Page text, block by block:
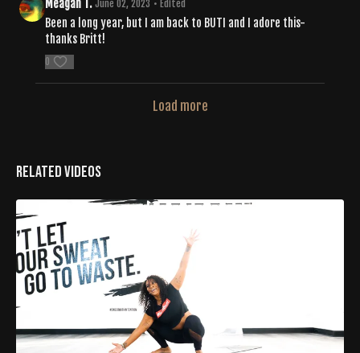
Meagan T. June 02, 2023 • Edited
Been a long year, but I am back to BUTI and I adore this-
thanks Britt!
0
Load more
Related Videos